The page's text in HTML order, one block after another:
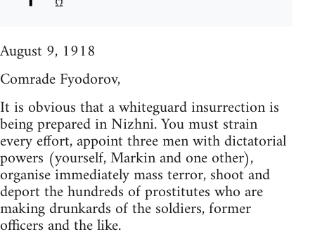
August 9, 1918
Comrade Fyodorov,
It is obvious that a whiteguard insurrection is
being prepared in Nizhni. You must strain
every effort, appoint three men with dictatorial
powers (yourself, Markin and one other),
organise immediately mass terror, shoot and
deport the hundreds of prostitutes who are
making drunkards of the soldiers, former
officers and the like.